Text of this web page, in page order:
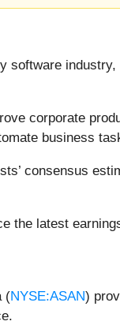
software
corporate
business
consensus
the latest
(NYSE:ASAN)